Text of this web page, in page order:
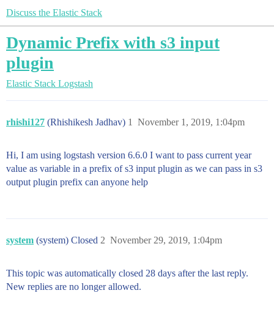
Discuss the Elastic Stack
Dynamic Prefix with s3 input
plugin
Elastic Stack Logstash
rhishi127 (Rhishikesh Jadhav) November 1, 2019, 1:04pm
1
Hi, I am using logstash version 6.6.0 I want to pass current year
value as variable in a prefix of s3 input plugin as we can pass in s3
output plugin prefix can anyone help
system (system) Closed November 29, 2019, 1:04pm
2
This topic was automatically closed 28 days after the last reply.
New replies are no longer allowed.